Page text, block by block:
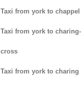
Taxi from york to chappel
Taxi from york to charing-
cross
Taxi from york to charing